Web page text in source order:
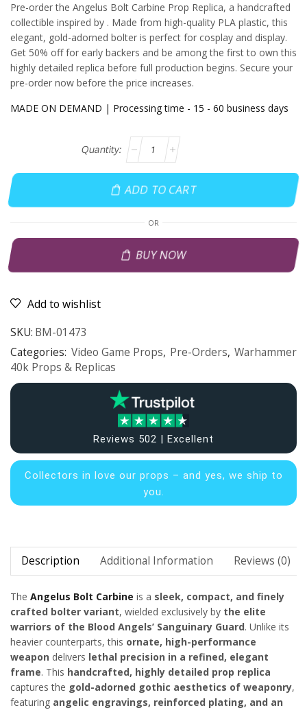
Pre-order the Angelus Bolt Carbine Prop Replica, a handcrafted
collectible inspired by . Made from high-quality PLA plastic, this
elegant, gold-adorned bolter is perfect for cosplay and display.
Get 50% off for early backers and be among the first to own this
highly detailed replica before full production begins. Secure your
pre-order now before the price increases.
MADE ON DEMAND | Processing time - 15 - 60 business days
ADD TO CART
OR
BUY NOW
Add to wishlist
SKU: BM-01473
Categories: Video Game Props, Pre-Orders, Warhammer
40k Props & Replicas
Reviews 502 | Excellent
Collectors in love our props – and yes, we ship to
you.
Description Additional Information Reviews (0)
The Angelus Bolt Carbine is a sleek, compact, and finely
crafted bolter variant, wielded exclusively by the elite
warriors of the Blood Angels’ Sanguinary Guard. Unlike its
heavier counterparts, this ornate, high-performance
weapon delivers lethal precision in a refined, elegant
frame. This handcrafted, highly detailed prop replica
captures the gold-adorned gothic aesthetics of weaponry,
featuring angelic engravings, reinforced plating, and an